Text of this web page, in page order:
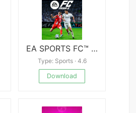
EA SPORTS FC™ Mobile Soccer
Type: Sports · 4.6
Download